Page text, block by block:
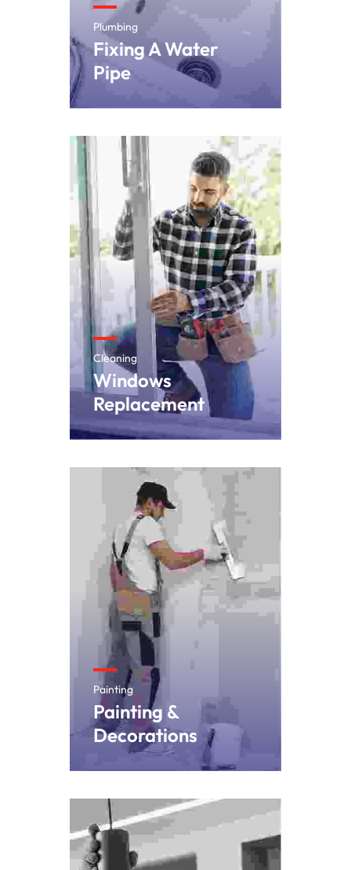
Plumbing
Fixing A Water
Pipe
Cleaning
Windows
Replacement
Painting
Painting &
Decorations